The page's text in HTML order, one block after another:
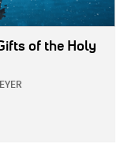
of the Holy